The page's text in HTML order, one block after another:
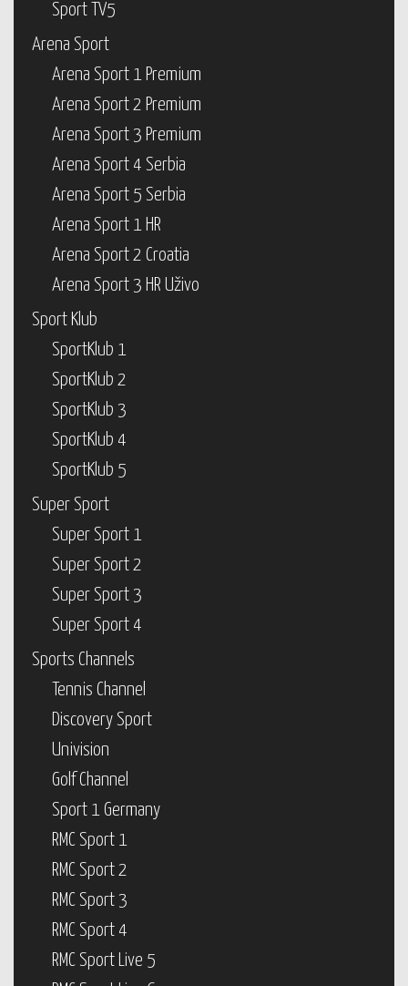
Sport TV5
Arena Sport
Arena Sport 1 Premium
Arena Sport 2 Premium
Arena Sport 3 Premium
Arena Sport 4 Serbia
Arena Sport 5 Serbia
Arena Sport 1 HR
Arena Sport 2 Croatia
Arena Sport 3 HR Uživo
Sport Klub
SportKlub 1
SportKlub 2
SportKlub 3
SportKlub 4
SportKlub 5
Super Sport
Super Sport 1
Super Sport 2
Super Sport 3
Super Sport 4
Sports Channels
Tennis Channel
Discovery Sport
Univision
Golf Channel
Sport 1 Germany
RMC Sport 1
RMC Sport 2
RMC Sport 3
RMC Sport 4
RMC Sport Live 5